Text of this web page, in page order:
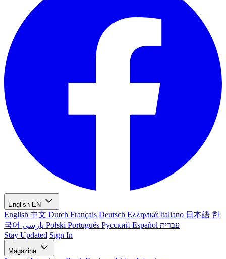
English EN
English 中文 Dutch Français Deutsch Ελληνικά Italiano 日本語 한
국어
Polski Português Русский Español עברית
Stay Updated Sign In
Magazine